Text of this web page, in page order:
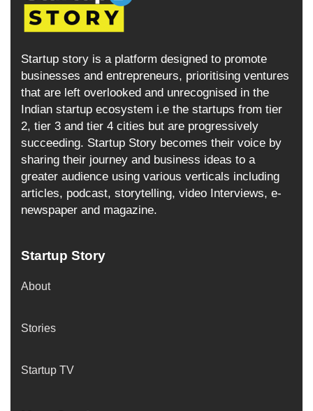
Startup story is a platform designed to promote
businesses and entrepreneurs, prioritising ventures
that are left overlooked and unrecognised in the
Indian startup ecosystem i.e the startups from tier
2, tier 3 and tier 4 cities but are progressively
succeeding. Startup Story becomes their voice by
sharing their journey and business ideas to a
greater audience using various verticals including
articles, podcast, storytelling, video Interviews, e-
newspaper and magazine.
Startup Story
About
Stories
Startup TV